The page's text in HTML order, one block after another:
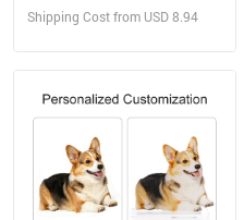
Shipping Cost from USD 8.94